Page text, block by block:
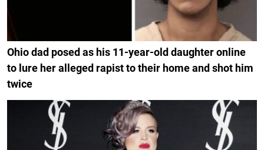
Ohio dad posed as his 11-year-old daughter online
to lure her alleged rapist to their home and shot him
twice